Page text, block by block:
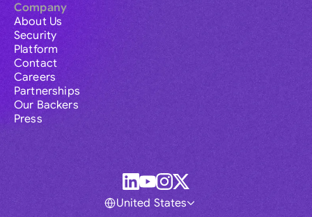
Company
About Us
Security
Platform
Contact
Careers
Partnerships
Our Backers
Press
United States